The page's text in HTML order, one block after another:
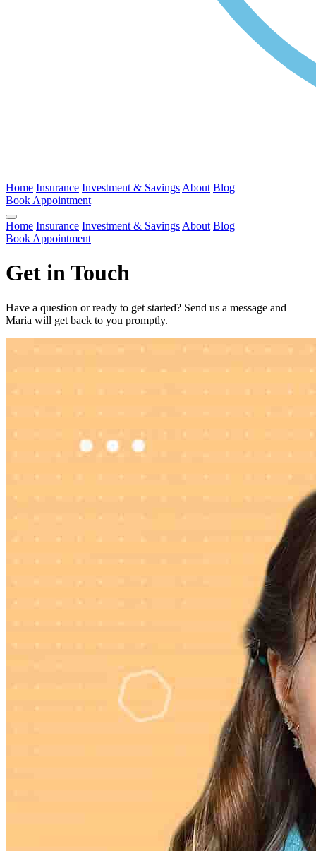
Home Insurance Investment & Savings About Blog
Book Appointment
Home Insurance Investment & Savings About Blog
Book Appointment
Get in Touch
Have a question or ready to get started? Send us a message and
Maria will get back to you promptly.